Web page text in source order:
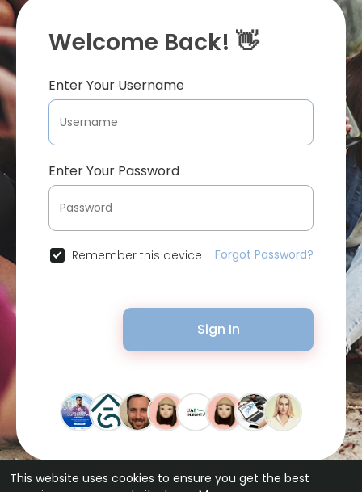
This website uses cookies to ensure you get the best
Welcome Back! 👋
Enter Your Username
Enter Your Password
Remember this device Forgot Password?
Sign In